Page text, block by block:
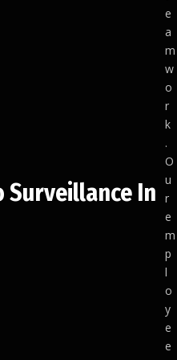
Surveillance In
e
a
m
w
o
r
k
.
O
u
r
e
m
p
l
o
y
e
e